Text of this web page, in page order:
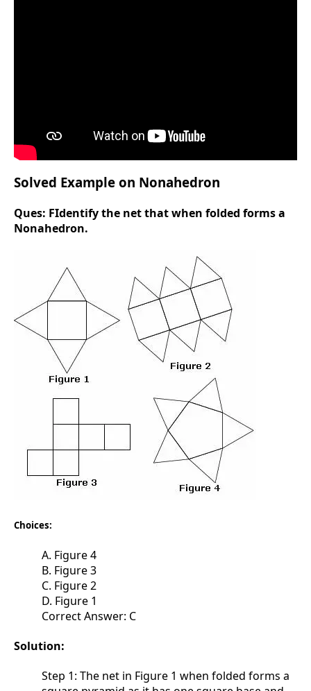
Solved Example on Nonahedron
Ques: FIdentify the net that when folded forms a
Nonahedron.
Choices:
A. Figure 4
B. Figure 3
C. Figure 2
D. Figure 1
Correct Answer: C
Solution:
Step 1: The net in Figure 1 when folded forms a